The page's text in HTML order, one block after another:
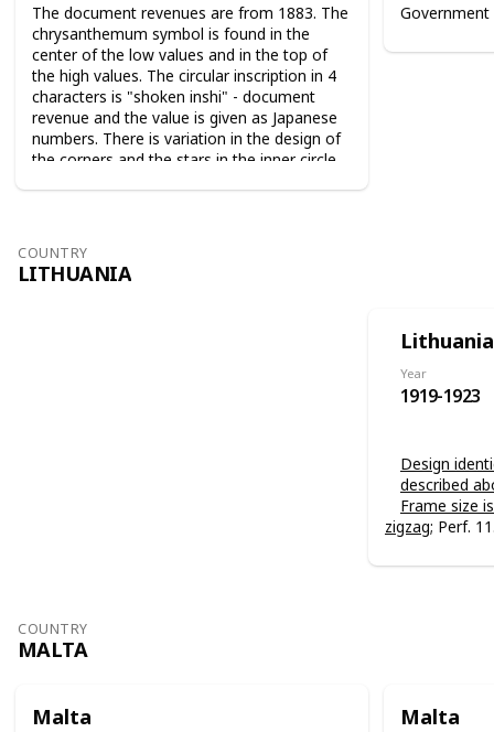
The document revenues are from 1883. The
chrysanthemum symbol is found in the
center of the low values and in the top of
the high values. The circular inscription in 4
characters is "shoken inshi" - document
revenue and the value is given as Japanese
numbers. There is variation in the design of
the corners and the stars in the inner circle.
Government
COUNTRY
LITHUANIA
Lithuania
Year
1919-1923
Design
described
Frame size
zigzag; Perf.
COUNTRY
MALTA
Malta Malta